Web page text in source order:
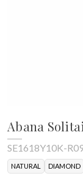
Abana
SE1618Y10K-
NATURAL DIAMOND